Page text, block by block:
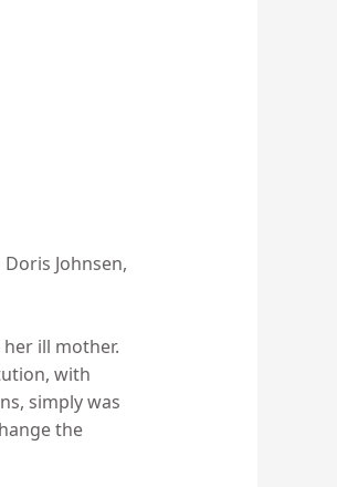
Johnsen,
ill mother.
with
simply was
the